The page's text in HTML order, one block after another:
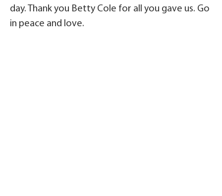
day. Thank you Betty Cole for all you gave us. Go
in peace and love.